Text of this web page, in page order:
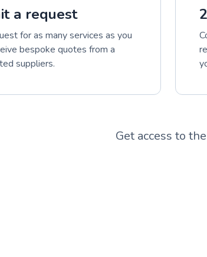
a request
for as many services as you
bespoke quotes from a
suppliers.
Get access to the